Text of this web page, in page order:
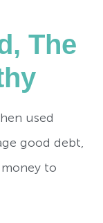
The
used
good debt,
to